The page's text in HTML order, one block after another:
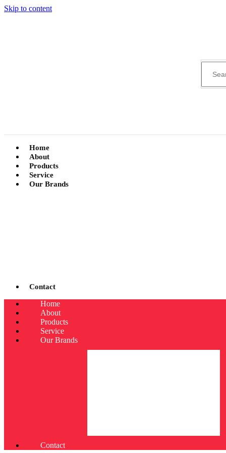
Skip to content
Home
About
Products
Service
Our Brands
Contact
Home
About
Products
Service
Our Brands
Contact